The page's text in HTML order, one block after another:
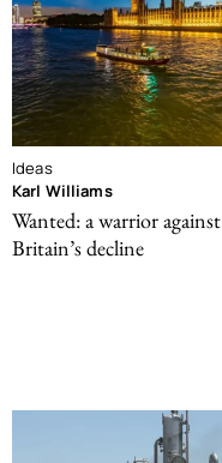
Ideas
Karl Williams
Wanted: a warrior against
Britain’s decline